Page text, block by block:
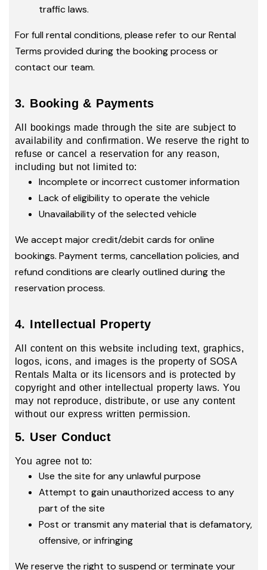
traffic laws.
For full rental conditions, please refer to our Rental
Terms provided during the booking process or
contact our team.
3. Booking & Payments
All bookings made through the site are subject to
availability and confirmation. We reserve the right to
refuse or cancel a reservation for any reason,
including but not limited to:
Incomplete or incorrect customer information
Lack of eligibility to operate the vehicle
Unavailability of the selected vehicle
We accept major credit/debit cards for online
bookings. Payment terms, cancellation policies, and
refund conditions are clearly outlined during the
reservation process.
4. Intellectual Property
All content on this website including text, graphics,
logos, icons, and images is the property of SOSA
Rentals Malta or its licensors and is protected by
copyright and other intellectual property laws. You
may not reproduce, distribute, or use any content
without our express written permission.
5. User Conduct
You agree not to:
Use the site for any unlawful purpose
Attempt to gain unauthorized access to any
part of the site
Post or transmit any material that is defamatory,
offensive, or infringing
We reserve the right to suspend or terminate your